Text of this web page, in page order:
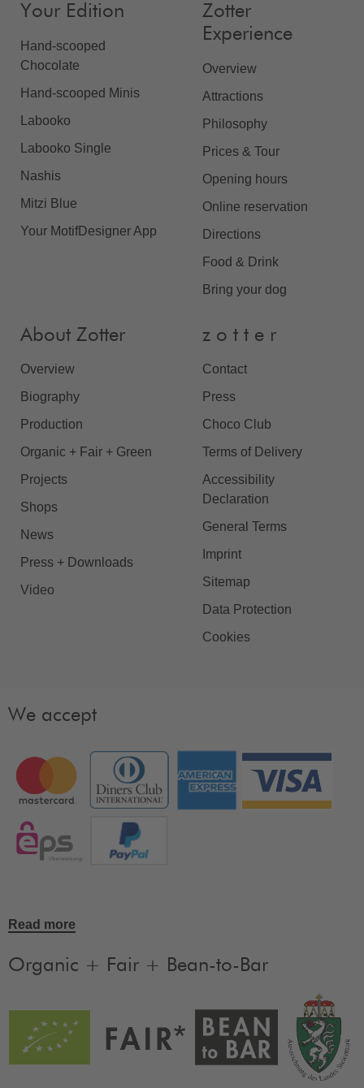
Your Edition
Hand-scooped
Chocolate
Hand-scooped Minis
Labooko
Labooko Single
Nashis
Mitzi Blue
Your MotifDesigner App
Zotter
Experience
Overview
Attractions
Philosophy
Prices & Tour
Opening hours
Online reservation
Directions
Food & Drink
Bring your dog
About Zotter
Overview
Biography
Production
Organic + Fair + Green
Projects
Shops
News
Press + Downloads
Video
z o t t e r
Contact
Press
Choco Club
Terms of Delivery
Accessibility
Declaration
General Terms
Imprint
Sitemap
Data Protection
Cookies
We accept
Read more
Organic + Fair + Bean-to-Bar